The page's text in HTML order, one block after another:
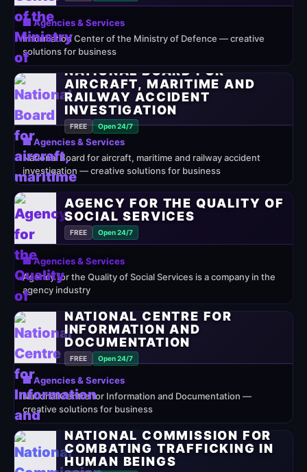
🏢 Agencies & Services
Information Center of the Ministry of Defence — creative
solutions for business
NATIONAL BOARD FOR
AIRCRAFT, MARITIME AND
RAILWAY ACCIDENT
INVESTIGATION
FREE Open 24/7
🏢 Agencies & Services
National Board for aircraft, maritime and railway accident
investigation — creative solutions for business
AGENCY FOR THE QUALITY OF
SOCIAL SERVICES
FREE Open 24/7
🏢 Agencies & Services
Agency for the Quality of Social Services is a company in the
agency industry
NATIONAL CENTRE FOR
INFORMATION AND
DOCUMENTATION
FREE Open 24/7
🏢 Agencies & Services
National Centre for Information and Documentation —
creative solutions for business
NATIONAL COMMISSION FOR
COMBATING TRAFFICKING IN
HUMAN BEINGS